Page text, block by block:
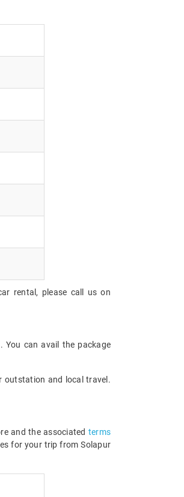
rental, please call us on
You can avail the package
outstation and local travel.
and the associated terms
for your trip from Solapur